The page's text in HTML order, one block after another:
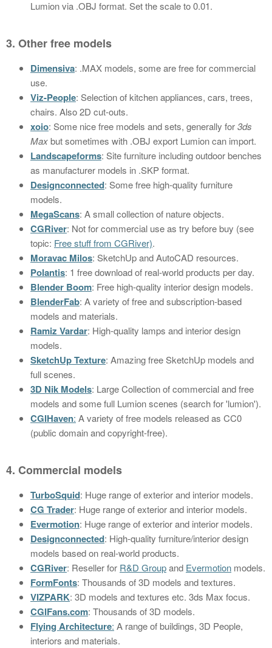
Lumion via .OBJ format. Set the scale to 0.01.
3. Other free models
Dimensiva: .MAX models, some are free for commercial
use.
Viz-People: Selection of kitchen appliances, cars, trees,
chairs. Also 2D cut-outs.
xoio: Some nice free models and sets, generally for3ds
Maxbut sometimes with .OBJ export Lumion can import.
Landscapeforms: Site furniture including outdoor benches
as manufacturer models in .SKP format.
Designconnected: Some free high-quality furniture
models.
MegaScans: A small collection of nature objects.
CGRiver: Not for commercial use as try before buy (see
topic: Free stuff from CGRiver).
Moravac Milos: SketchUp and AutoCAD resources.
Polantis: 1 free download of real-world products per day.
Blender Boom: Free high-quality interior design models.
BlenderFab: A variety of free and subscription-based
models and materials.
Ramiz Vardar: High-quality lamps and interior design
models.
SketchUp Texture: Amazing free SketchUp models and
full scenes.
3D Nik Models: Large Collection of commercial and free
models and some full Lumion scenes (search for 'lumion').
CGIHaven: A variety of free models released as CC0
(public domain and copyright-free).
4. Commercial models
TurboSquid: Huge range of exterior and interior models.
CG Trader: Huge range of exterior and interior models.
Evermotion: Huge range of exterior and interior models.
Designconnected: High-quality furniture/interior design
models based on real-world products.
CGRiver: Reseller for R&D Groupand Evermotion models.
FormFonts: Thousands of 3D models and textures.
VIZPARK: 3D models and textures etc. 3ds Max focus.
CGIFans.com: Thousands of 3D models.
Flying Architecture: A range of buildings, 3D People,
interiors and materials.